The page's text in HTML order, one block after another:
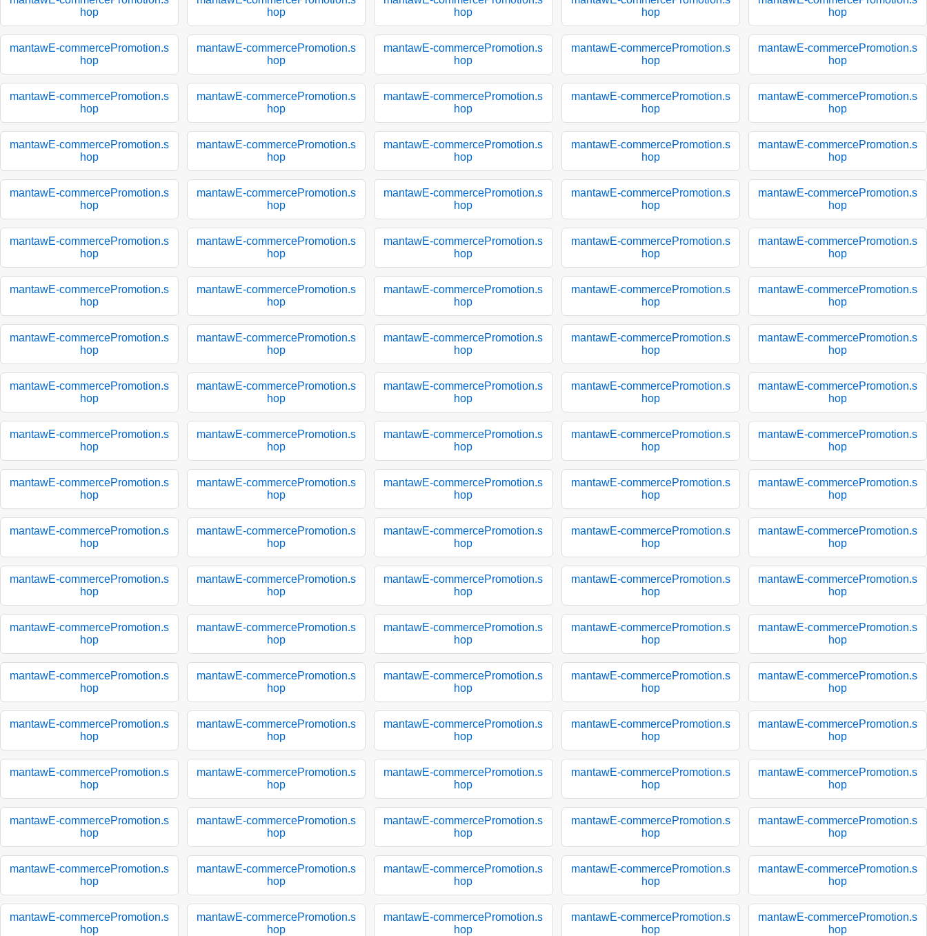
hop
hop
hop
hop
hop
mantawE-commercePromotion.s
hop
mantawE-commercePromotion.s
hop
mantawE-commercePromotion.s
hop
mantawE-commercePromotion.s
hop
mantawE-commercePromotion.s
hop
mantawE-commercePromotion.s
hop
mantawE-commercePromotion.s
hop
mantawE-commercePromotion.s
hop
mantawE-commercePromotion.s
hop
mantawE-commercePromotion.s
hop
mantawE-commercePromotion.s
hop
mantawE-commercePromotion.s
hop
mantawE-commercePromotion.s
hop
mantawE-commercePromotion.s
hop
mantawE-commercePromotion.s
hop
mantawE-commercePromotion.s
hop
mantawE-commercePromotion.s
hop
mantawE-commercePromotion.s
hop
mantawE-commercePromotion.s
hop
mantawE-commercePromotion.s
hop
mantawE-commercePromotion.s
hop
mantawE-commercePromotion.s
hop
mantawE-commercePromotion.s
hop
mantawE-commercePromotion.s
hop
mantawE-commercePromotion.s
hop
mantawE-commercePromotion.s
hop
mantawE-commercePromotion.s
hop
mantawE-commercePromotion.s
hop
mantawE-commercePromotion.s
hop
mantawE-commercePromotion.s
hop
mantawE-commercePromotion.s
hop
mantawE-commercePromotion.s
hop
mantawE-commercePromotion.s
hop
mantawE-commercePromotion.s
hop
mantawE-commercePromotion.s
hop
mantawE-commercePromotion.s
hop
mantawE-commercePromotion.s
hop
mantawE-commercePromotion.s
hop
mantawE-commercePromotion.s
hop
mantawE-commercePromotion.s
hop
mantawE-commercePromotion.s
hop
mantawE-commercePromotion.s
hop
mantawE-commercePromotion.s
hop
mantawE-commercePromotion.s
hop
mantawE-commercePromotion.s
hop
mantawE-commercePromotion.s
hop
mantawE-commercePromotion.s
hop
mantawE-commercePromotion.s
hop
mantawE-commercePromotion.s
hop
mantawE-commercePromotion.s
hop
mantawE-commercePromotion.s
hop
mantawE-commercePromotion.s
hop
mantawE-commercePromotion.s
hop
mantawE-commercePromotion.s
hop
mantawE-commercePromotion.s
hop
mantawE-commercePromotion.s
hop
mantawE-commercePromotion.s
hop
mantawE-commercePromotion.s
hop
mantawE-commercePromotion.s
hop
mantawE-commercePromotion.s
hop
mantawE-commercePromotion.s
hop
mantawE-commercePromotion.s
hop
mantawE-commercePromotion.s
hop
mantawE-commercePromotion.s
hop
mantawE-commercePromotion.s
hop
mantawE-commercePromotion.s
hop
mantawE-commercePromotion.s
hop
mantawE-commercePromotion.s
hop
mantawE-commercePromotion.s
hop
mantawE-commercePromotion.s
hop
mantawE-commercePromotion.s
hop
mantawE-commercePromotion.s
hop
mantawE-commercePromotion.s
hop
mantawE-commercePromotion.s
hop
mantawE-commercePromotion.s
hop
mantawE-commercePromotion.s
hop
mantawE-commercePromotion.s
hop
mantawE-commercePromotion.s
hop
mantawE-commercePromotion.s
hop
mantawE-commercePromotion.s
hop
mantawE-commercePromotion.s
hop
mantawE-commercePromotion.s
hop
mantawE-commercePromotion.s
hop
mantawE-commercePromotion.s
hop
mantawE-commercePromotion.s
hop
mantawE-commercePromotion.s
hop
mantawE-commercePromotion.s
hop
mantawE-commercePromotion.s
hop
mantawE-commercePromotion.s
hop
mantawE-commercePromotion.s
hop
mantawE-commercePromotion.s
hop
mantawE-commercePromotion.s
hop
mantawE-commercePromotion.s
hop
mantawE-commercePromotion.s
hop
mantawE-commercePromotion.s
hop